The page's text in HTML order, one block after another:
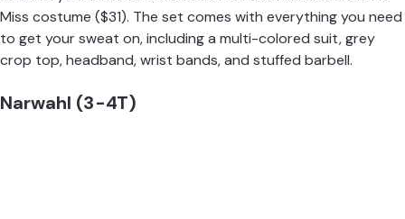
Miss costume ($31). The set comes with everything you need
to get your sweat on, including a multi-colored suit, grey
crop top, headband, wrist bands, and stuffed barbell.
Narwahl (3-4T)